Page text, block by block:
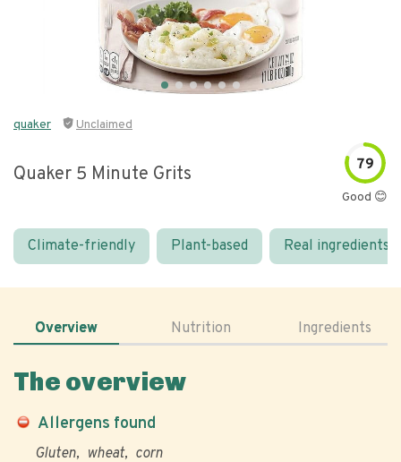
quaker Unclaimed
Quaker 5 Minute Grits 79
Good 😊
Climate-friendly Plant-based Real ingredients
Overview Nutrition Ingredients
The overview
Allergens found
Gluten wheat corn